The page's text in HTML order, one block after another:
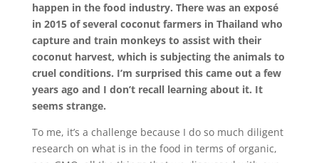
happen in the food industry. There was an exposé
in 2015 of several coconut farmers in Thailand who
capture and train monkeys to assist with their
coconut harvest, which is subjecting the animals to
cruel conditions. I’m surprised this came out a few
years ago and I don’t recall learning about it. It
seems strange.
To me, it’s a challenge because I do so much diligent
research on what is in the food in terms of organic,